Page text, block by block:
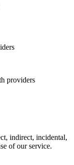
providers
indirect, incidental,
of our service.